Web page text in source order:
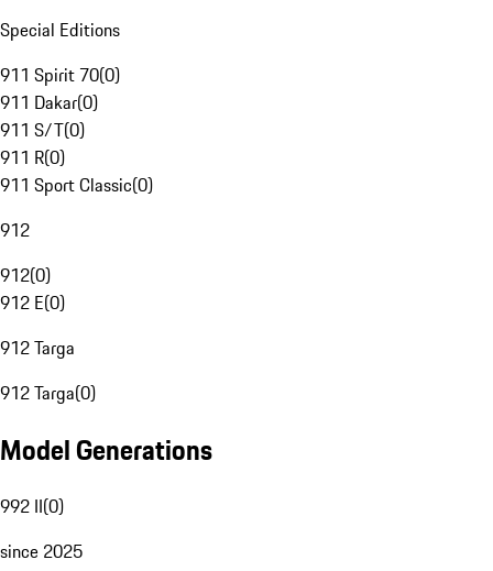
Special Editions
911 Spirit 70(0)
911 Dakar(0)
911 S/T(0)
911 R(0)
911 Sport Classic(0)
912
912(0)
912 E(0)
912 Targa
912 Targa(0)
Model Generations
992 II(0)
since 2025